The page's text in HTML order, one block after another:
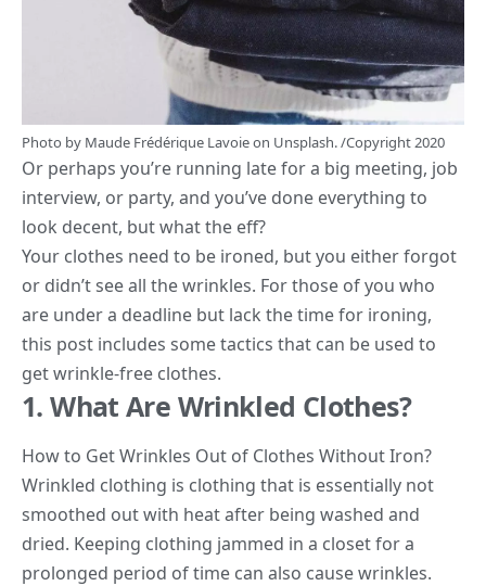
Photo by Maude Frédérique Lavoieon Unsplash./Copyright 2020
Or perhaps you’re running late for a big meeting, job
interview, or party, and you’ve done everything to
look decent, but what the eff?
Your clothes need to be ironed, but you either forgot
or didn’t see all the wrinkles. For those of you who
are under a deadline but lack the time for ironing,
this post includes some tactics that can be used to
get wrinkle-free clothes.
1. What Are Wrinkled Clothes?
How to Get Wrinkles Out of Clothes Without Iron?
Wrinkled clothing is clothing that is essentially not
smoothed out with heat after being washed and
dried. Keeping clothing jammed in a closet for a
prolonged period of time can also cause wrinkles.